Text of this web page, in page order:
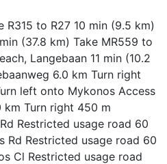
R315 to R27 10 min (9.5 km)
(37.8 km) Take MR559 to
Langebaan 11 min (10.2
6.0 km Turn right
left onto Mykonos Access
km Turn right 450 m
Restricted usage road 60
Rd Restricted usage road 60
Cl Restricted usage road